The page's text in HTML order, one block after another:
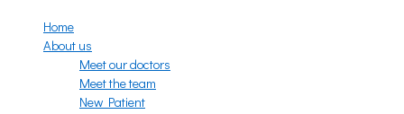
Home
About us
Meet our doctors
Meet the team
New Patient